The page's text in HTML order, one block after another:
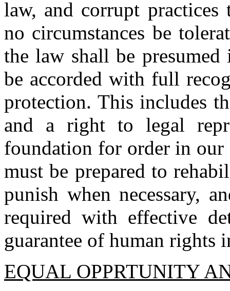
law, and corrupt
no circumstances be
the law shall be
be accorded with full
protection. This includes
and a right to legal
foundation for order in our
must be prepared to
punish when necessary,
required with effective
guarantee of human rights
EQUAL OPPRTUNITY